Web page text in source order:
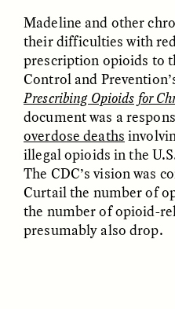
Following the Life of an
Abandoned Bull in
Nepal
XENA WHITE
Madeline and other
their difficulties with
prescription opioids to
Control and
Prescribing Opioids for
document was a
overdose deaths
illegal opioids in the
The CDC’s vision was
Curtail the number of
the number of opioid-
presumably also drop.